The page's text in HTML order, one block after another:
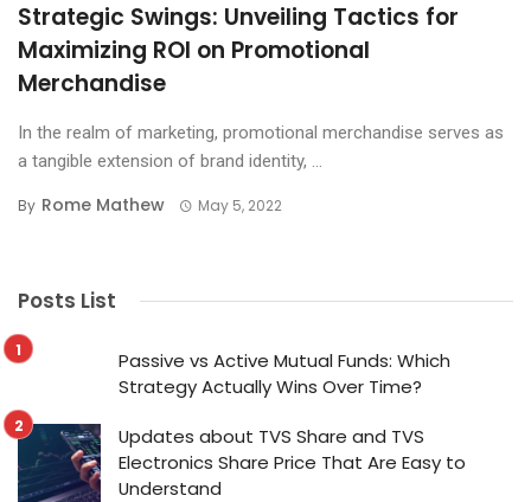
Strategic Swings: Unveiling Tactics for
Maximizing ROI on Promotional
Merchandise
In the realm of marketing, promotional merchandise serves as
a tangible extension of brand identity, ...
By Rome Mathew May 5, 2022
Posts List
Passive vs Active Mutual Funds: Which
Strategy Actually Wins Over Time?
Updates about TVS Share and TVS
Electronics Share Price That Are Easy to
Understand